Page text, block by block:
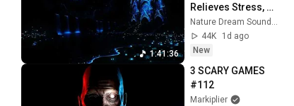
1:41:36
Relieves Stress,
Melatonin Release •
Stop Overthinking
Nature Dream Soundscape
44K
1d ago
New
3 SCARY GAMES
#112
Markiplier